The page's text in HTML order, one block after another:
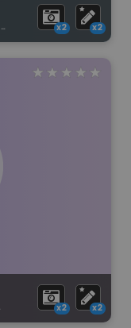
x2 x2
x2 x2